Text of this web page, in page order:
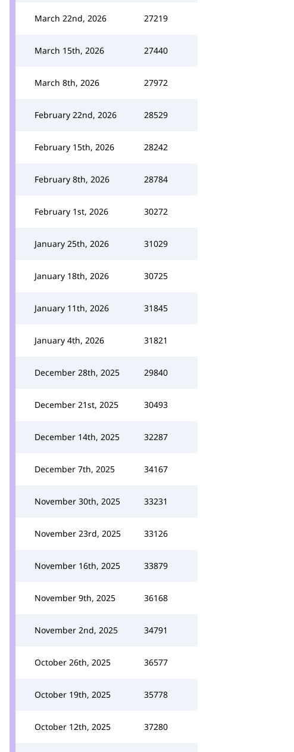
March 22nd, 2026 27219
March 15th, 2026 27440
March 8th, 2026 27972
February 22nd, 2026 28529
February 15th, 2026 28242
February 8th, 2026 28784
February 1st, 2026 30272
January 25th, 2026 31029
January 18th, 2026 30725
January 11th, 2026 31845
January 4th, 2026 31821
December 28th, 2025 29840
December 21st, 2025 30493
December 14th, 2025 32287
December 7th, 2025 34167
November 30th, 2025 33231
November 23rd, 2025 33126
November 16th, 2025 33879
November 9th, 2025 36168
November 2nd, 2025 34791
October 26th, 2025 36577
October 19th, 2025 35778
October 12th, 2025 37280